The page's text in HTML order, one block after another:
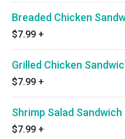
Breaded Chicken
$7.99 +
Grilled Chicken
$7.99 +
Shrimp Salad Sandwich
$7.99 +